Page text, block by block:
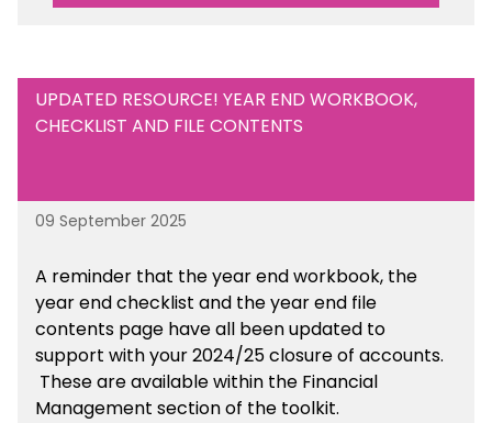
UPDATED RESOURCE! YEAR END WORKBOOK,
CHECKLIST AND FILE CONTENTS
09 September 2025
A reminder that the year end workbook, the
year end checklist and the year end file
contents page have all been updated to
support with your 2024/25 closure of accounts.
These are available within the Financial
Management section of the toolkit.